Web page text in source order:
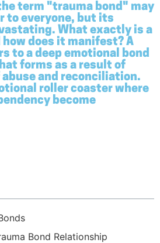
term "trauma bond" may
to everyone, but its
What exactly is a
does it manifest? A
to a deep emotional bond
forms as a result of
and reconciliation.
roller coaster where
become
Bond Relationship